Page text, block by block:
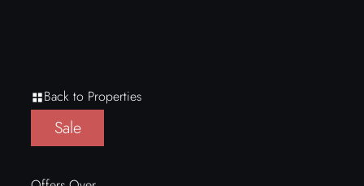
Back to Properties
Sale